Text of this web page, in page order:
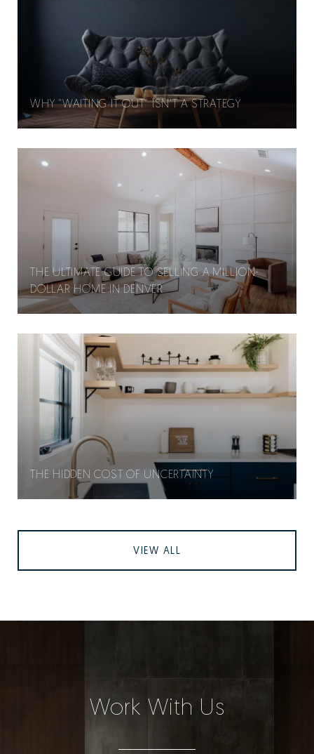
WHY "WAITING IT OUT" ISN'T A STRATEGY
THE ULTIMATE GUIDE TO SELLING A MILLION-
DOLLAR HOME IN DENVER
THE HIDDEN COST OF UNCERTAINTY
VIEW ALL
Work With Us